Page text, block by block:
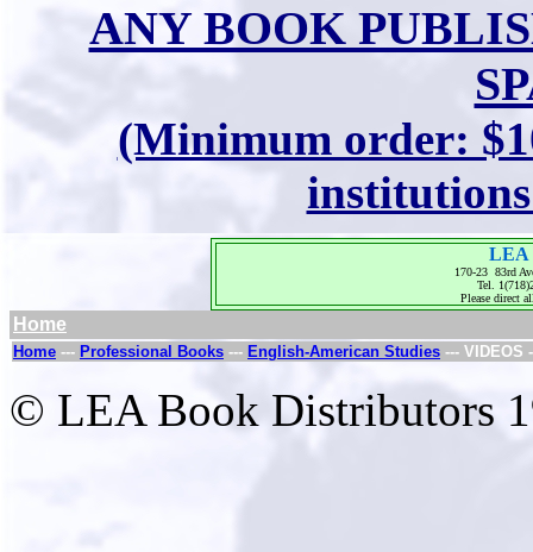
ANY BOOK
(Minimum order:
LEA
170-23 83rd
Tel.
Please direct
Home
Home --- Professional Books --- English-American Studies --- VIDEOS
© LEA Book Distributors